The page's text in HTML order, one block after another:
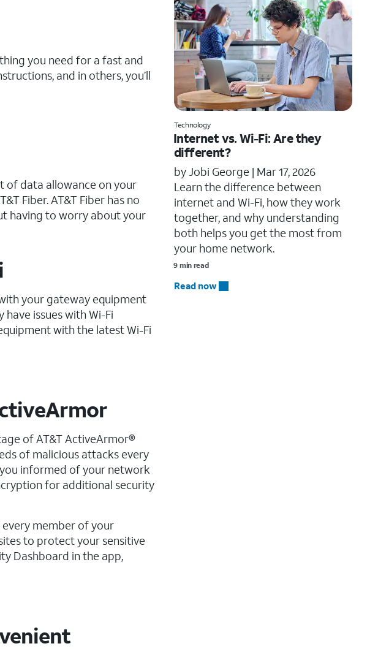
you need for a fast and
and in others, you’ll
of data allowance on your
Fiber. AT&T Fiber has no
having to worry about your
your gateway equipment
issues with Wi-Fi
with the latest Wi-Fi
of AT&T ActiveArmor®
of malicious attacks every
informed of your network
for additional security
member of your
to protect your sensitive
Dashboard in the app,
Technology
Internet vs. Wi-Fi: Are they
different?
by Jobi George | Mar 17, 2026
Learn the difference between
internet and Wi-Fi, how they work
together, and why understanding
both helps you get the most from
your home network.
9 min read
Read now